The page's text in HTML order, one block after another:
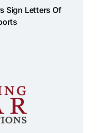
Sign Letters Of